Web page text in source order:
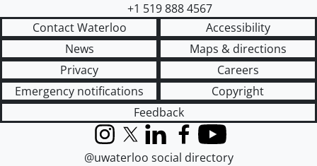
+1 519 888 4567
Contact Waterloo
Accessibility
News
Maps & directions
Privacy
Careers
Emergency notifications
Copyright
Feedback
InstagramX (formerly Twitter)
LinkedInFacebook
YouTube
@uwaterloo social directory